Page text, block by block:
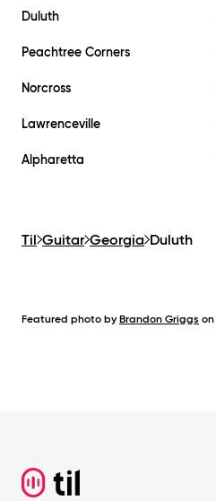
Duluth
Peachtree Corners
Norcross
Lawrenceville
Alpharetta
Til Guitar Georgia Duluth
Featured photo by Brandon Griggs on